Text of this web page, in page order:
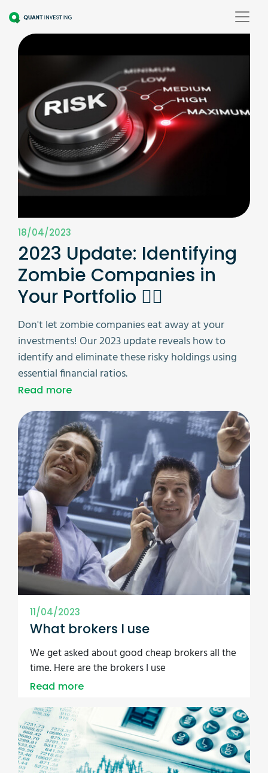
18/04/2023
2023 Update: Identifying
Zombie Companies in
Your Portfolio 🧟‍♂️
Don't let zombie companies eat away at your
investments! Our 2023 update reveals how to
identify and eliminate these risky holdings using
essential financial ratios.
Read more
11/04/2023
What brokers I use
We get asked about good cheap brokers all the
time. Here are the brokers I use
Read more